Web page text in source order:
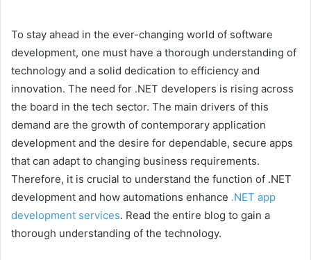
To stay ahead in the ever-changing world of software
development, one must have a thorough understanding of
technology and a solid dedication to efficiency and
innovation. The need for .NET developers is rising across
the board in the tech sector. The main drivers of this
demand are the growth of contemporary application
development and the desire for dependable, secure apps
that can adapt to changing business requirements.
Therefore, it is crucial to understand the function of .NET
development and how automations enhance .NET app
development services. Read the entire blog to gain a
thorough understanding of the technology.